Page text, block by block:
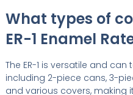
What types of
ER-1 Enamel
The ER-1 is versatile and
including 2-piece cans, 3-
and various covers, making